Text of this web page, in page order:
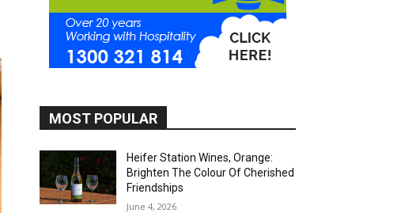
MOST POPULAR
Heifer Station Wines, Orange:
Brighten The Colour Of Cherished
Friendships
June 4, 2026